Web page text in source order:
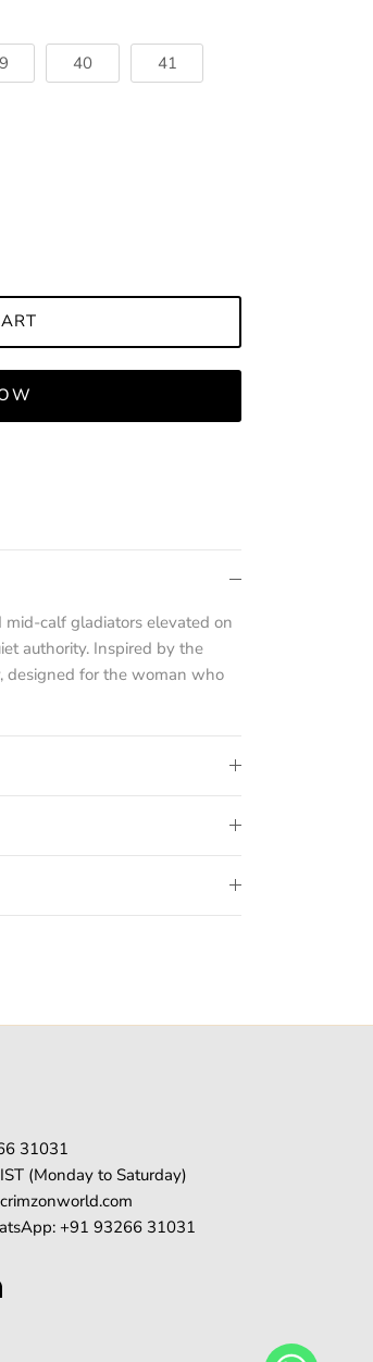
40 41
calf gladiators elevated on
authority. Inspired by the
designed for the woman who
31031
(Monday to Saturday)
+91 93266 31031